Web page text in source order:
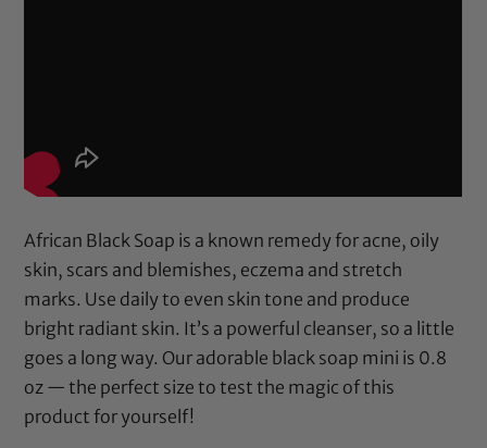
African Black Soap is a known remedy for acne, oily
skin, scars and blemishes, eczema and stretch
marks. Use daily to even skin tone and produce
bright radiant skin. It’s a powerful cleanser, so a little
goes a long way. Our adorable black soap mini is 0.8
oz — the perfect size to test the magic of this
product for yourself!